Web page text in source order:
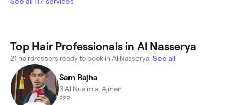
Top Hair Professionals in Al Nasserya
21 hairdressers ready to book in Al Nasserya. See all
Sam Rajha
3 Al Nuaimia, Ajman
???